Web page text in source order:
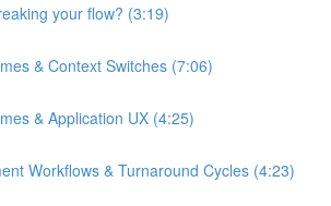
your flow? (3:19)
& Context Switches (7:06)
& Application UX (4:25)
Workflows & Turnaround Cycles (4:23)